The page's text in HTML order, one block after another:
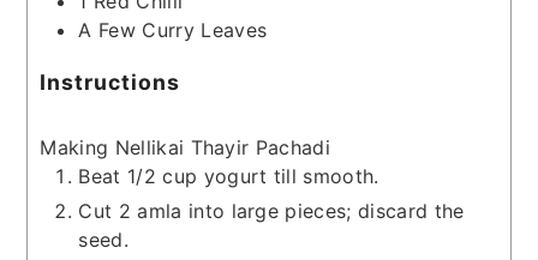
A Few Curry Leaves
Instructions
Making Nellikai Thayir Pachadi
Beat 1/2 cup yogurt till smooth.
Cut 2 amla into large pieces; discard the
seed.